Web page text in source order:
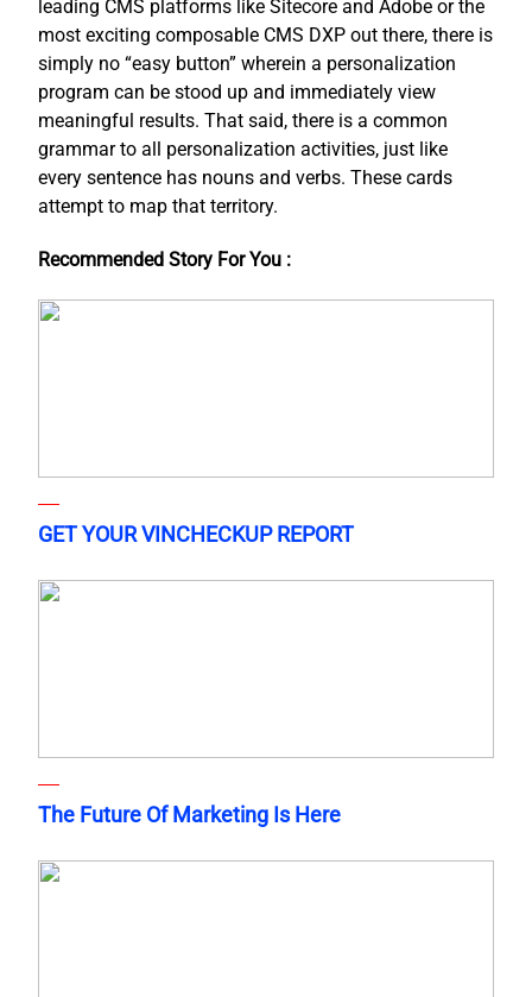
leading CMS platforms like Sitecore and Adobe or the
most exciting composable CMS DXP out there, there is
simply no “easy button” wherein a personalization
program can be stood up and immediately view
meaningful results. That said, there is a common
grammar to all personalization activities, just like
every sentence has nouns and verbs. These cards
attempt to map that territory.
Recommended Story For You :
GET YOUR VINCHECKUP REPORT
The Future Of Marketing Is Here